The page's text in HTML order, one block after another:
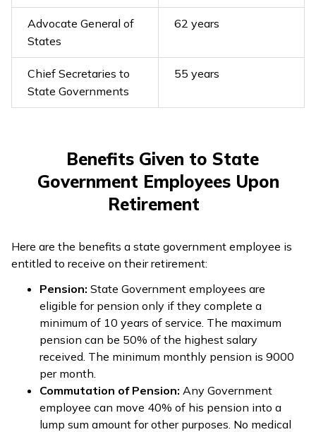
Advocate General of
States
62 years
Chief Secretaries to
State Governments
55 years
Benefits Given to State
Government Employees Upon
Retirement
Here are the benefits a state government employee is
entitled to receive on their retirement:
Pension: State Government employees are
eligible for pension only if they complete a
minimum of 10 years of service. The maximum
pension can be 50% of the highest salary
received. The minimum monthly pension is ₹9000
per month.
Commutation of Pension: Any Government
employee can move 40% of his pension into a
lump sum amount for other purposes. No medical